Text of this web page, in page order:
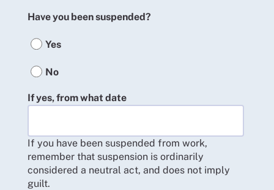
Have you been suspended?
Yes
No
If yes, from what date
If you have been suspended from work,
remember that suspension is ordinarily
considered a neutral act, and does not imply
guilt.